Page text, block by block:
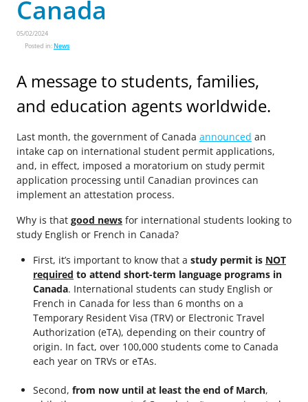
Canada
05/02/2024
Posted in:News
A message to students, families,
and education agents worldwide.
Last month, the government of Canada announced an
intake cap on international student permit applications,
and, in effect, imposed a moratorium on study permit
application processing until Canadian provinces can
implement an attestation process.
Why is that good news for international students looking to
study English or French in Canada?
First, it’s important to know that a study permit is NOT
required to attend short-term language programs in
Canada. International students can study English or
French in Canada for less than 6 months on a
Temporary Resident Visa (TRV) or Electronic Travel
Authorization (eTA), depending on their country of
origin. In fact, over 100,000 students come to Canada
each year on TRVs or eTAs.
Second, from now until at least the end of March,